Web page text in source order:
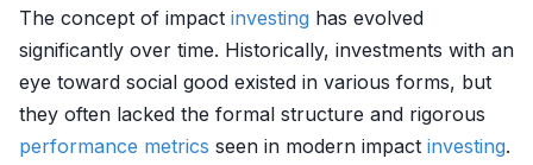
The concept of impact investing has evolved
significantly over time. Historically, investments with an
eye toward social good existed in various forms, but
they often lacked the formal structure and rigorous
performance metrics seen in modern impact investing.